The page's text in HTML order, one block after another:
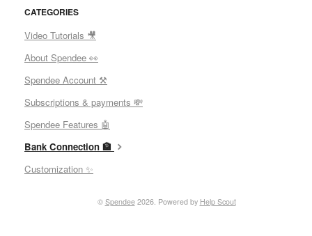
CATEGORIES
Video Tutorials 🎥
About Spendee 👀
Spendee Account ⚒
Subscriptions & payments 💸
Spendee Features 🤖
Bank Connection 🏦
Customization ✨
© Spendee2026. Powered by Help Scout